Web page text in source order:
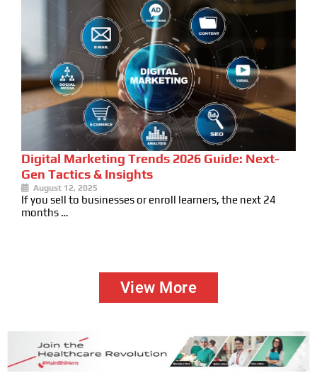
Digital Marketing Trends 2026 Guide: Next-
Gen Tactics & Insights
August 12, 2025
If you sell to businesses or enroll learners, the next 24
months …
View More